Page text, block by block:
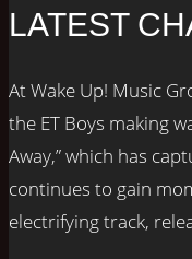
LATEST
At Wake Up! Music
the ET Boys making
Away,” which has
continues to gain
electrifying track,